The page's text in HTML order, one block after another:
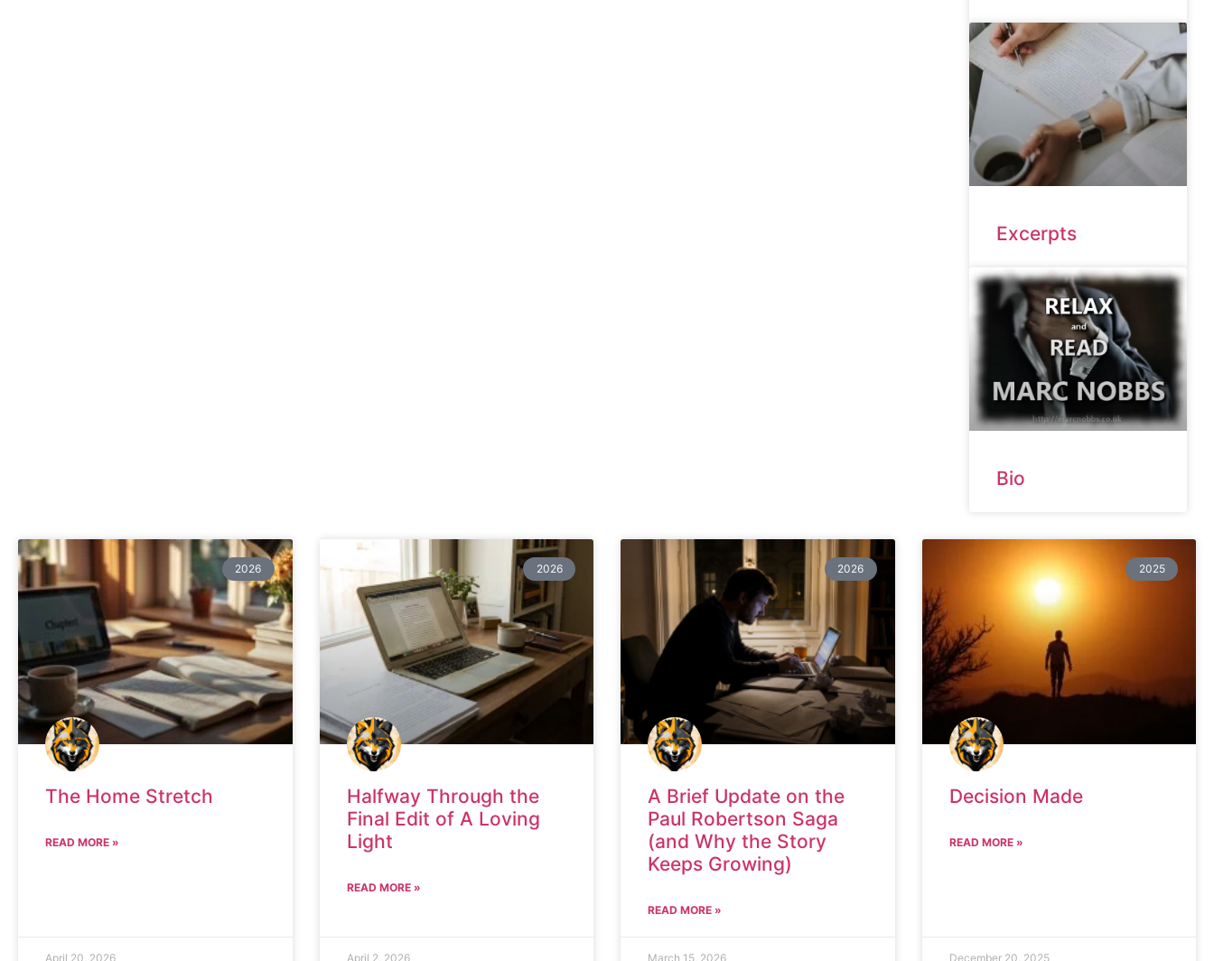
Excerpts
Bio
2026
The Home Stretch
READ MORE »
April 20, 2026
2026
Halfway Through the
Final Edit of A Loving
Light
READ MORE »
April 2, 2026
2026
A Brief Update on the
Paul Robertson Saga
(and Why the Story
Keeps Growing)
READ MORE »
March 15, 2026
2025
Decision Made
READ MORE »
December 20, 2025